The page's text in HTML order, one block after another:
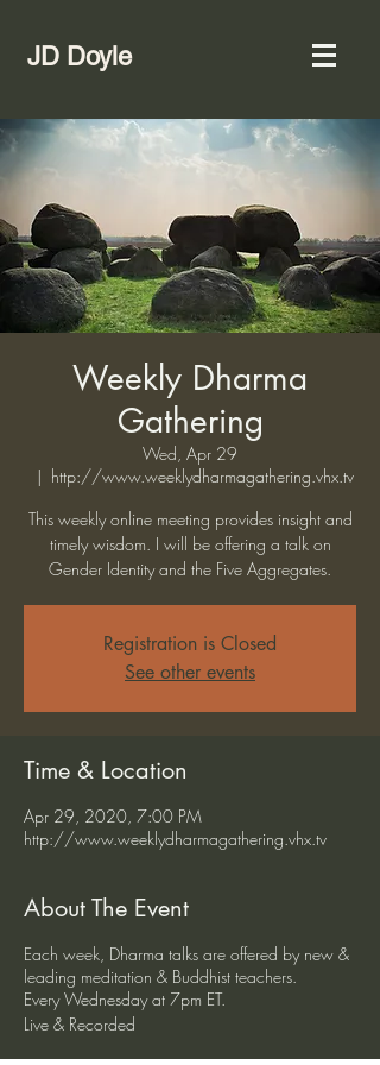
JD Doyle
Weekly Dharma
Gathering
Wed, Apr 29
  |
http://www.weeklydharmagathering.vhx.tv
This weekly online meeting provides insight and
timely wisdom. I will be offering a talk on
Gender Identity and the Five Aggregates.
Registration is Closed
See other events
Time & Location
Apr 29, 2020, 7:00 PM
http://www.weeklydharmagathering.vhx.tv
About The Event
Each week, Dharma talks are offered by new &
leading meditation & Buddhist teachers.
Every Wednesday at 7pm ET.
Live & Recorded